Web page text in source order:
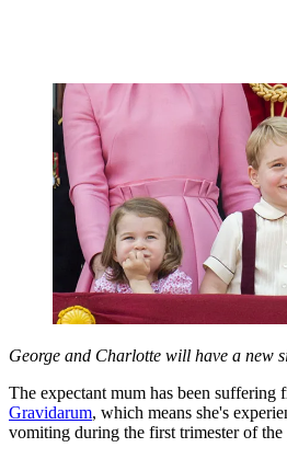
George and Charlotte will have a new
The expectant mum has been suffering
Gravidarum, which means she's
vomiting during the first trimester of the